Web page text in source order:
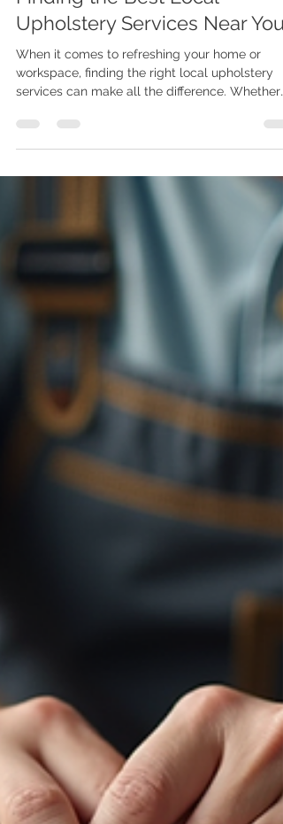
Finding the Best Local
Upholstery Services Near You
When it comes to refreshing your home or
services can make all the difference. Whether
upholstery near you is easier when you know
what to look for and how to ask the right
questions. Why Choose Local Upholstery
Services? Choosing local upholstery servi